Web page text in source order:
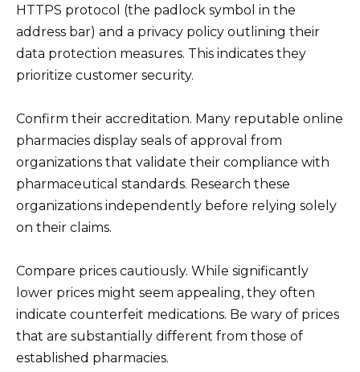
HTTPS protocol (the padlock symbol in the
address bar) and a privacy policy outlining their
data protection measures. This indicates they
prioritize customer security.
Confirm their accreditation. Many reputable online
pharmacies display seals of approval from
organizations that validate their compliance with
pharmaceutical standards. Research these
organizations independently before relying solely
on their claims.
Compare prices cautiously. While significantly
lower prices might seem appealing, they often
indicate counterfeit medications. Be wary of prices
that are substantially different from those of
established pharmacies.